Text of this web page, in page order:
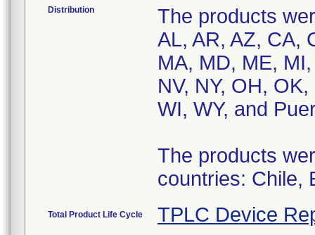
Distribution
The products
AL, AR, AZ, CA,
MA, MD, ME,
NV, NY, OH,
WI, WY, and
The products
countries: Chile,
Total Product Life Cycle TPLC Device